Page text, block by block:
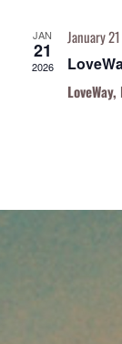
JAN
21
2026
January